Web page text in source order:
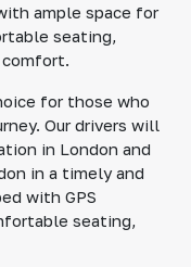
ample space for
seating,
for those who
Our drivers will
in London and
in a timely and
with GPS
seating,